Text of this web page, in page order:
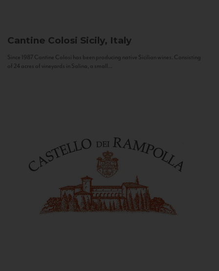
Cantine Colosi Sicily, Italy
Since 1987 Cantine Colosi has been producing native Sicilian wines. Consisting
of 24 acres of vineyards in Salina, a small...